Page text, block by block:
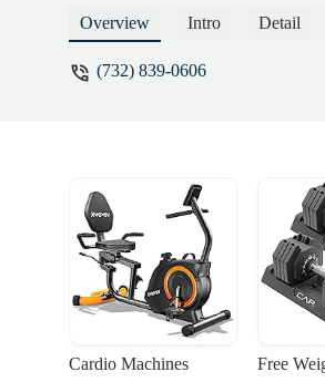
Overview Intro Detail
(732) 839-0606
Cardio Machines Free